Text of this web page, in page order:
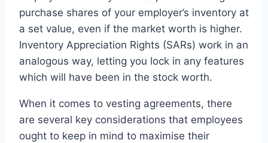
purchase shares of your employer’s inventory at
a set value, even if the market worth is higher.
Inventory Appreciation Rights (SARs) work in an
analogous way, letting you lock in any features
which will have been in the stock worth.
When it comes to vesting agreements, there
are several key considerations that employees
ought to keep in mind to maximise their